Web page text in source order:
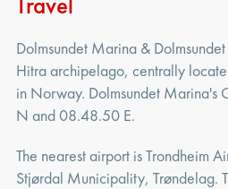
Dolmsundet Marina &
Hitra archipelago, centrally
in Norway. Dolmsundet Marina's
N and 08.48.50 E.
The nearest airport is Trondheim
Stjørdal Municipality, Trøndelag.